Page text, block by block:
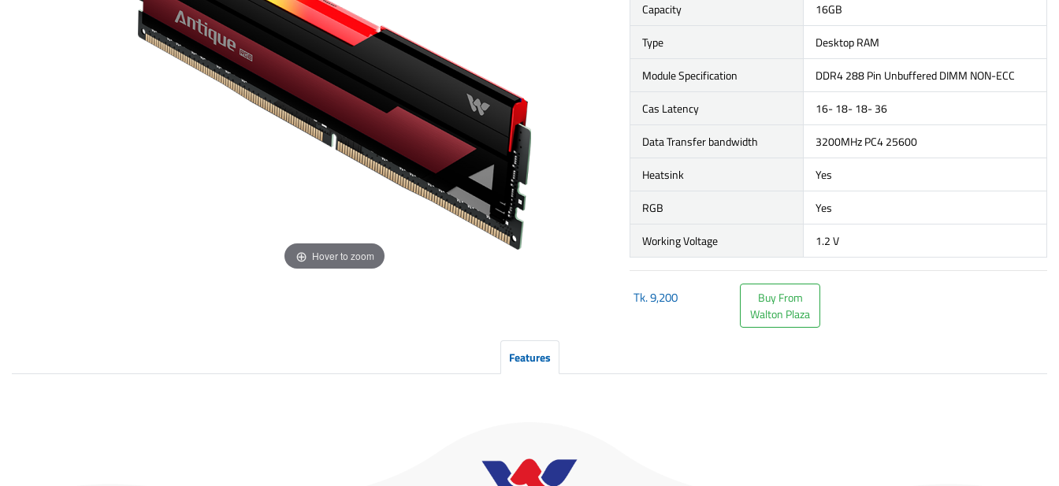
Hover to zoom
Capacity
16GB
Type
Desktop RAM
Module Specification
DDR4 288 Pin Unbuffered DIMM NON-ECC
Cas Latency
16- 18- 18- 36
Data Transfer bandwidth
3200MHz PC4 25600
Heatsink
Yes
RGB
Yes
Working Voltage
1.2 V
Tk.9,200
Buy From
Walton Plaza
Features